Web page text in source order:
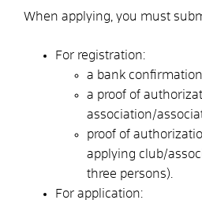
When applying, you must
For registration:
a bank confirmation,
a proof of
association/
proof of
applying club/
three persons).
For application: